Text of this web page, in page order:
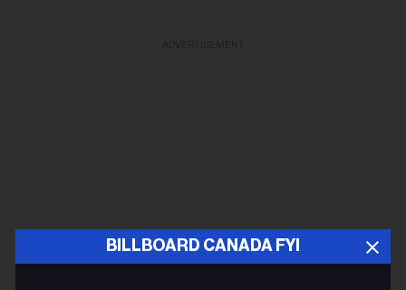
BILLBOARD CANADA FYI